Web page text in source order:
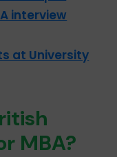
interview
at University
MBA?